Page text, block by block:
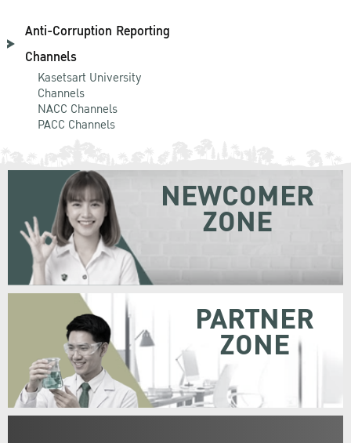
Anti-Corruption Reporting
Channels
Kasetsart University
Channels
NACC Channels
PACC Channels
NEWCOMER
ZONE
PARTNER
ZONE